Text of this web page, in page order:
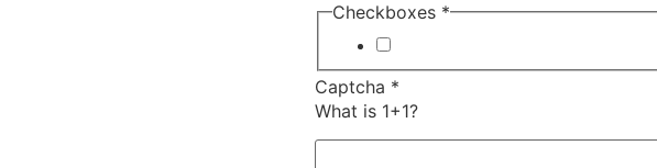
Checkboxes *
Captcha *
What is 1+1?